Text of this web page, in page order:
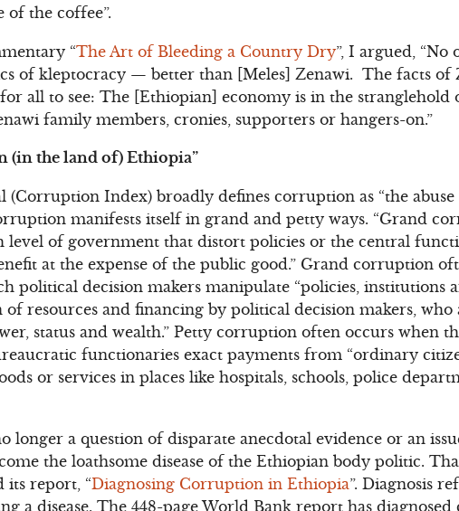
of the coffee”.
“The Art of Bleeding a Country Dry”, I argued, “No
of kleptocracy — better than [Meles] Zenawi. The facts of
all to see: The [Ethiopian] economy is in the stranglehold
family members, cronies, supporters or hangers-on.”
(in the land of)Ethiopia”
(Corruption Index) broadly defines corruption as “the
manifests itself in grand and petty ways. “Grand
level of government that distort policies or the central
at the expense of the public good.” Grand corruption
political decision makers manipulate “policies, institutions
resources and financing by political decision makers, who
status and wealth.” Petty corruption often occurs when
functionaries exact payments from “ordinary
or services in places like hospitals, schools, police
longer a question of disparate anecdotal evidence or an
the loathsome disease of the Ethiopian body politic.
report, “Diagnosing Corruption in Ethiopia”. Diagnosis
a disease. The 448-page World Bank report has